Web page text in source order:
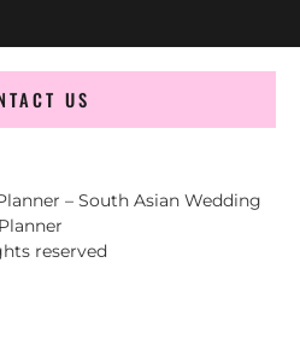
US
– South Asian Wedding
Planner
reserved